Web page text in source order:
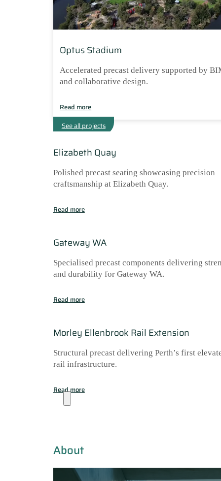
Optus Stadium
Accelerated precast delivery supported by
and collaborative design.
Read more
See all projects
Elizabeth Quay
Polished precast seating showcasing precision
craftsmanship at Elizabeth Quay.
Read more
Gateway WA
Specialised precast components delivering
and durability for Gateway WA.
Read more
Morley Ellenbrook Rail Extension
Structural precast delivering Perth’s first
rail infrastructure.
Read more
About